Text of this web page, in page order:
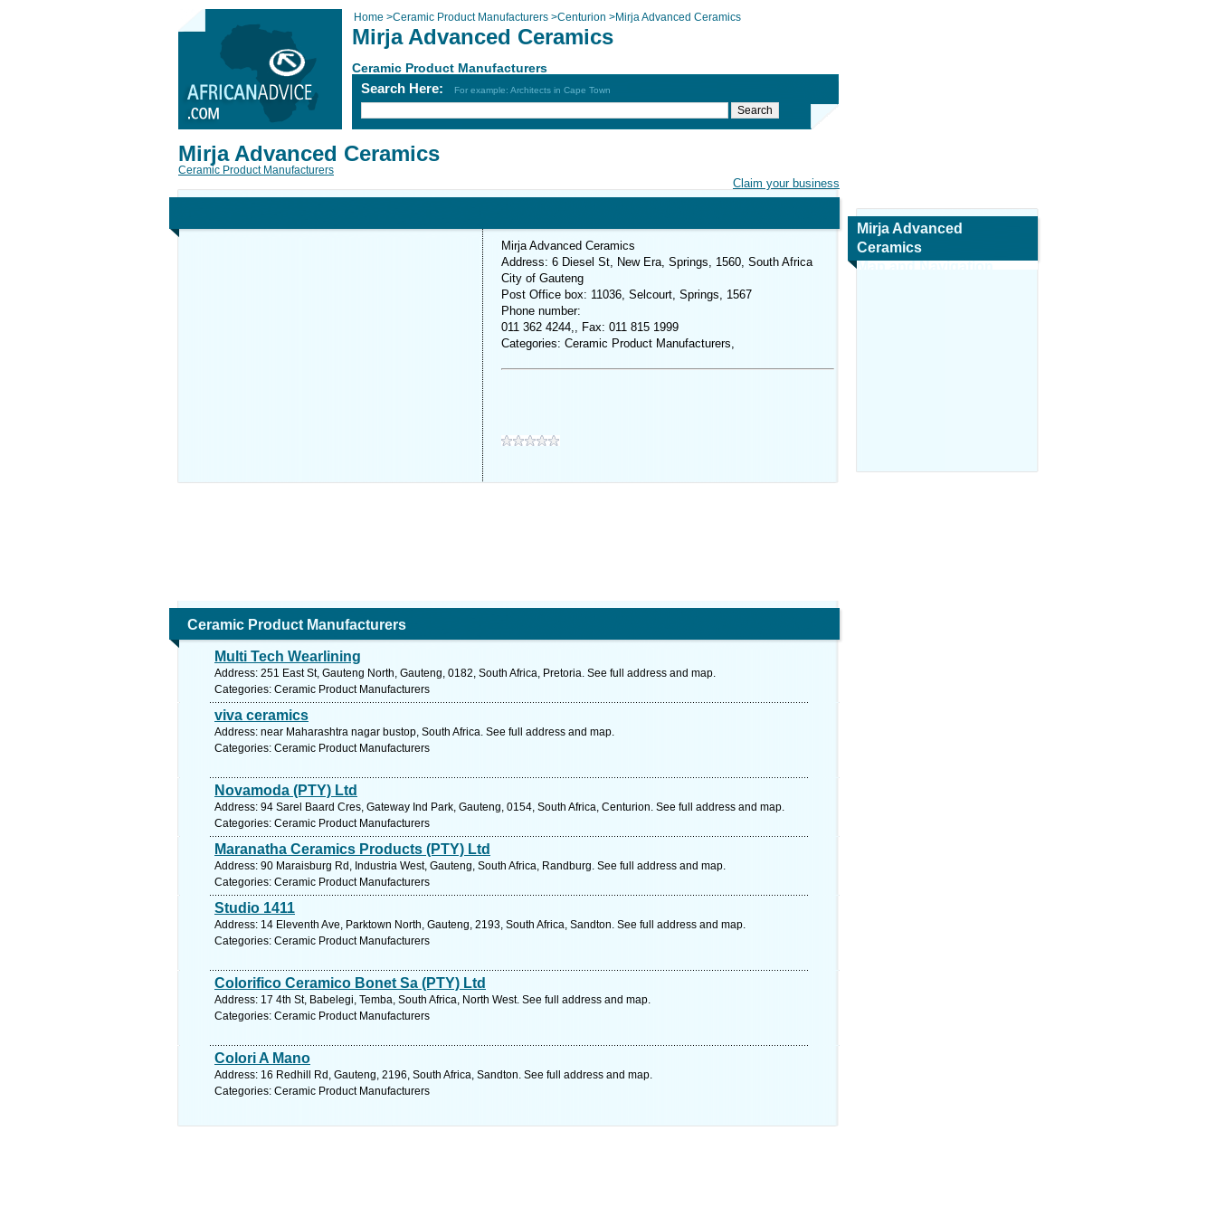
Home >Ceramic Product Manufacturers >Centurion >Mirja Advanced Ceramics
Mirja Advanced Ceramics
Ceramic Product Manufacturers
Search Here: For example: Architects in Cape Town
Claim your business
Mirja Advanced Ceramics
Ceramic Product Manufacturers
Mirja Advanced Ceramics
Address: 6 Diesel St, New Era, Springs, 1560, South Africa
City of Gauteng
Post Office box: 11036, Selcourt, Springs, 1567
Phone number:
011 362 4244,, Fax: 011 815 1999
Categories: Ceramic Product Manufacturers,
Ceramic Product Manufacturers
Multi Tech Wearlining
Address: 251 East St, Gauteng North, Gauteng, 0182, South Africa, Pretoria. See full address and map.
Categories: Ceramic Product Manufacturers
viva ceramics
Address: near Maharashtra nagar bustop, South Africa. See full address and map.
Categories: Ceramic Product Manufacturers
Novamoda (PTY) Ltd
Address: 94 Sarel Baard Cres, Gateway Ind Park, Gauteng, 0154, South Africa, Centurion. See full address and map.
Categories: Ceramic Product Manufacturers
Maranatha Ceramics Products (PTY) Ltd
Address: 90 Maraisburg Rd, Industria West, Gauteng, South Africa, Randburg. See full address and map.
Categories: Ceramic Product Manufacturers
Studio 1411
Address: 14 Eleventh Ave, Parktown North, Gauteng, 2193, South Africa, Sandton. See full address and map.
Categories: Ceramic Product Manufacturers
Colorifico Ceramico Bonet Sa (PTY) Ltd
Address: 17 4th St, Babelegi, Temba, South Africa, North West. See full address and map.
Categories: Ceramic Product Manufacturers
Colori A Mano
Address: 16 Redhill Rd, Gauteng, 2196, South Africa, Sandton. See full address and map.
Categories: Ceramic Product Manufacturers
Mirja Advanced
Ceramics